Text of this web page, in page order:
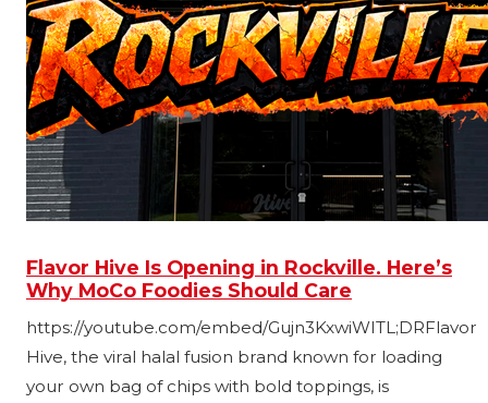
Flavor Hive Is Opening in Rockville. Here’s
Why MoCo Foodies Should Care
https://youtube.com/embed/Gujn3KxwiWITL;DRFlavor
Hive, the viral halal fusion brand known for loading
your own bag of chips with bold toppings, is